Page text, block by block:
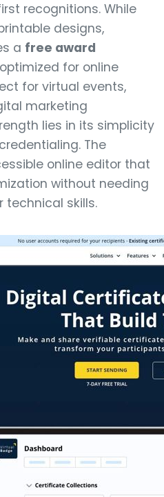
recognitions. While
designs,
a free award
optimized for online
for virtual events,
marketing
lies in its simplicity
The
online editor that
without needing
technical skills.